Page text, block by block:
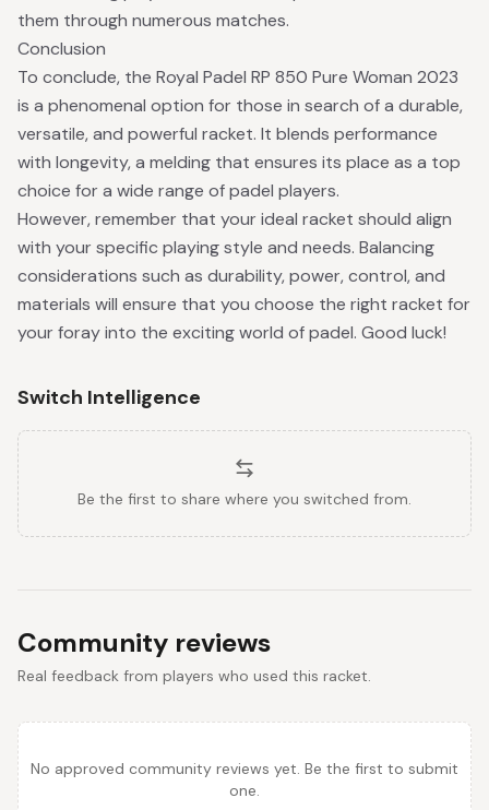
them through numerous matches.
Conclusion
To conclude, the Royal Padel RP 850 Pure Woman 2023
is a phenomenal option for those in search of a durable,
versatile, and powerful racket. It blends performance
with longevity, a melding that ensures its place as a top
choice for a wide range of padel players.
However, remember that your ideal racket should align
with your specific playing style and needs. Balancing
considerations such as durability, power, control, and
materials will ensure that you choose the right racket for
your foray into the exciting world of padel. Good luck!
Switch Intelligence
Be the first to share where you switched from.
Community reviews
Real feedback from players who used this racket.
No approved community reviews yet. Be the first to submit
one.